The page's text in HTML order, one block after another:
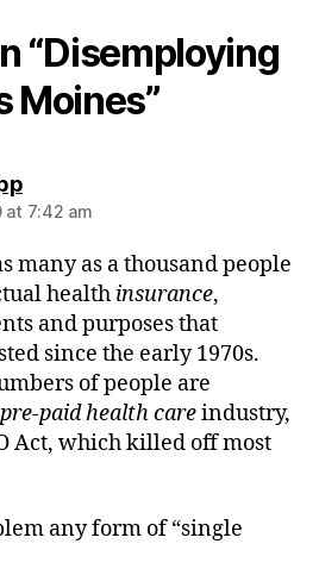
“Disemploying
Moines”
says:
at 7:42 am
many as a thousand people
health insurance,
and purposes that
since the early 1970s.
of people are
pre-paid health careindustry,
Act, which killed off most
any form of “single